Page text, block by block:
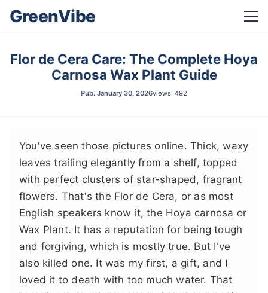
GreenVibe
Flor de Cera Care: The Complete Hoya
Carnosa Wax Plant Guide
Pub. January 30, 2026views: 492
You've seen those pictures online. Thick, waxy
leaves trailing elegantly from a shelf, topped
with perfect clusters of star-shaped, fragrant
flowers. That's the Flor de Cera, or as most
English speakers know it, the Hoya carnosa or
Wax Plant. It has a reputation for being tough
and forgiving, which is mostly true. But I've
also killed one. It was my first, a gift, and I
loved it to death with too much water. That